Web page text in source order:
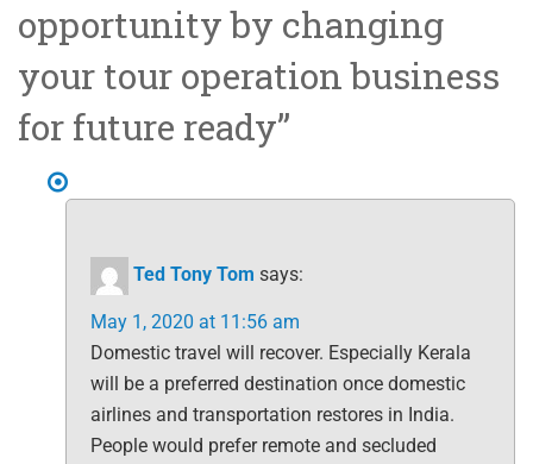
opportunity by changing
your tour operation business
for future ready”
Ted Tony Tom says:
May 1, 2020 at 11:56 am
Domestic travel will recover. Especially Kerala
will be a preferred destination once domestic
airlines and transportation restores in India.
People would prefer remote and secluded